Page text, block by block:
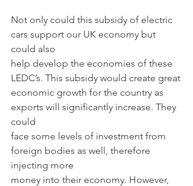
Not only could this subsidy of electric
cars support our UK economy but
could also
help develop the economies of these
LEDC’s. This subsidy would create great
economic growth for the country as
exports will significantly increase. They
could
face some levels of investment from
foreign bodies as well, therefore
injecting more
money into their economy. However,